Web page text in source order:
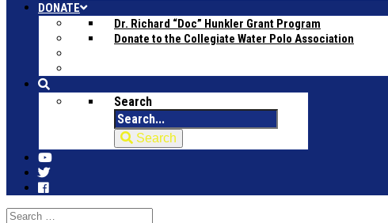
DONATE
Dr. Richard “Doc” Hunkler Grant Program
Donate to the Collegiate Water Polo Association
Search
Search